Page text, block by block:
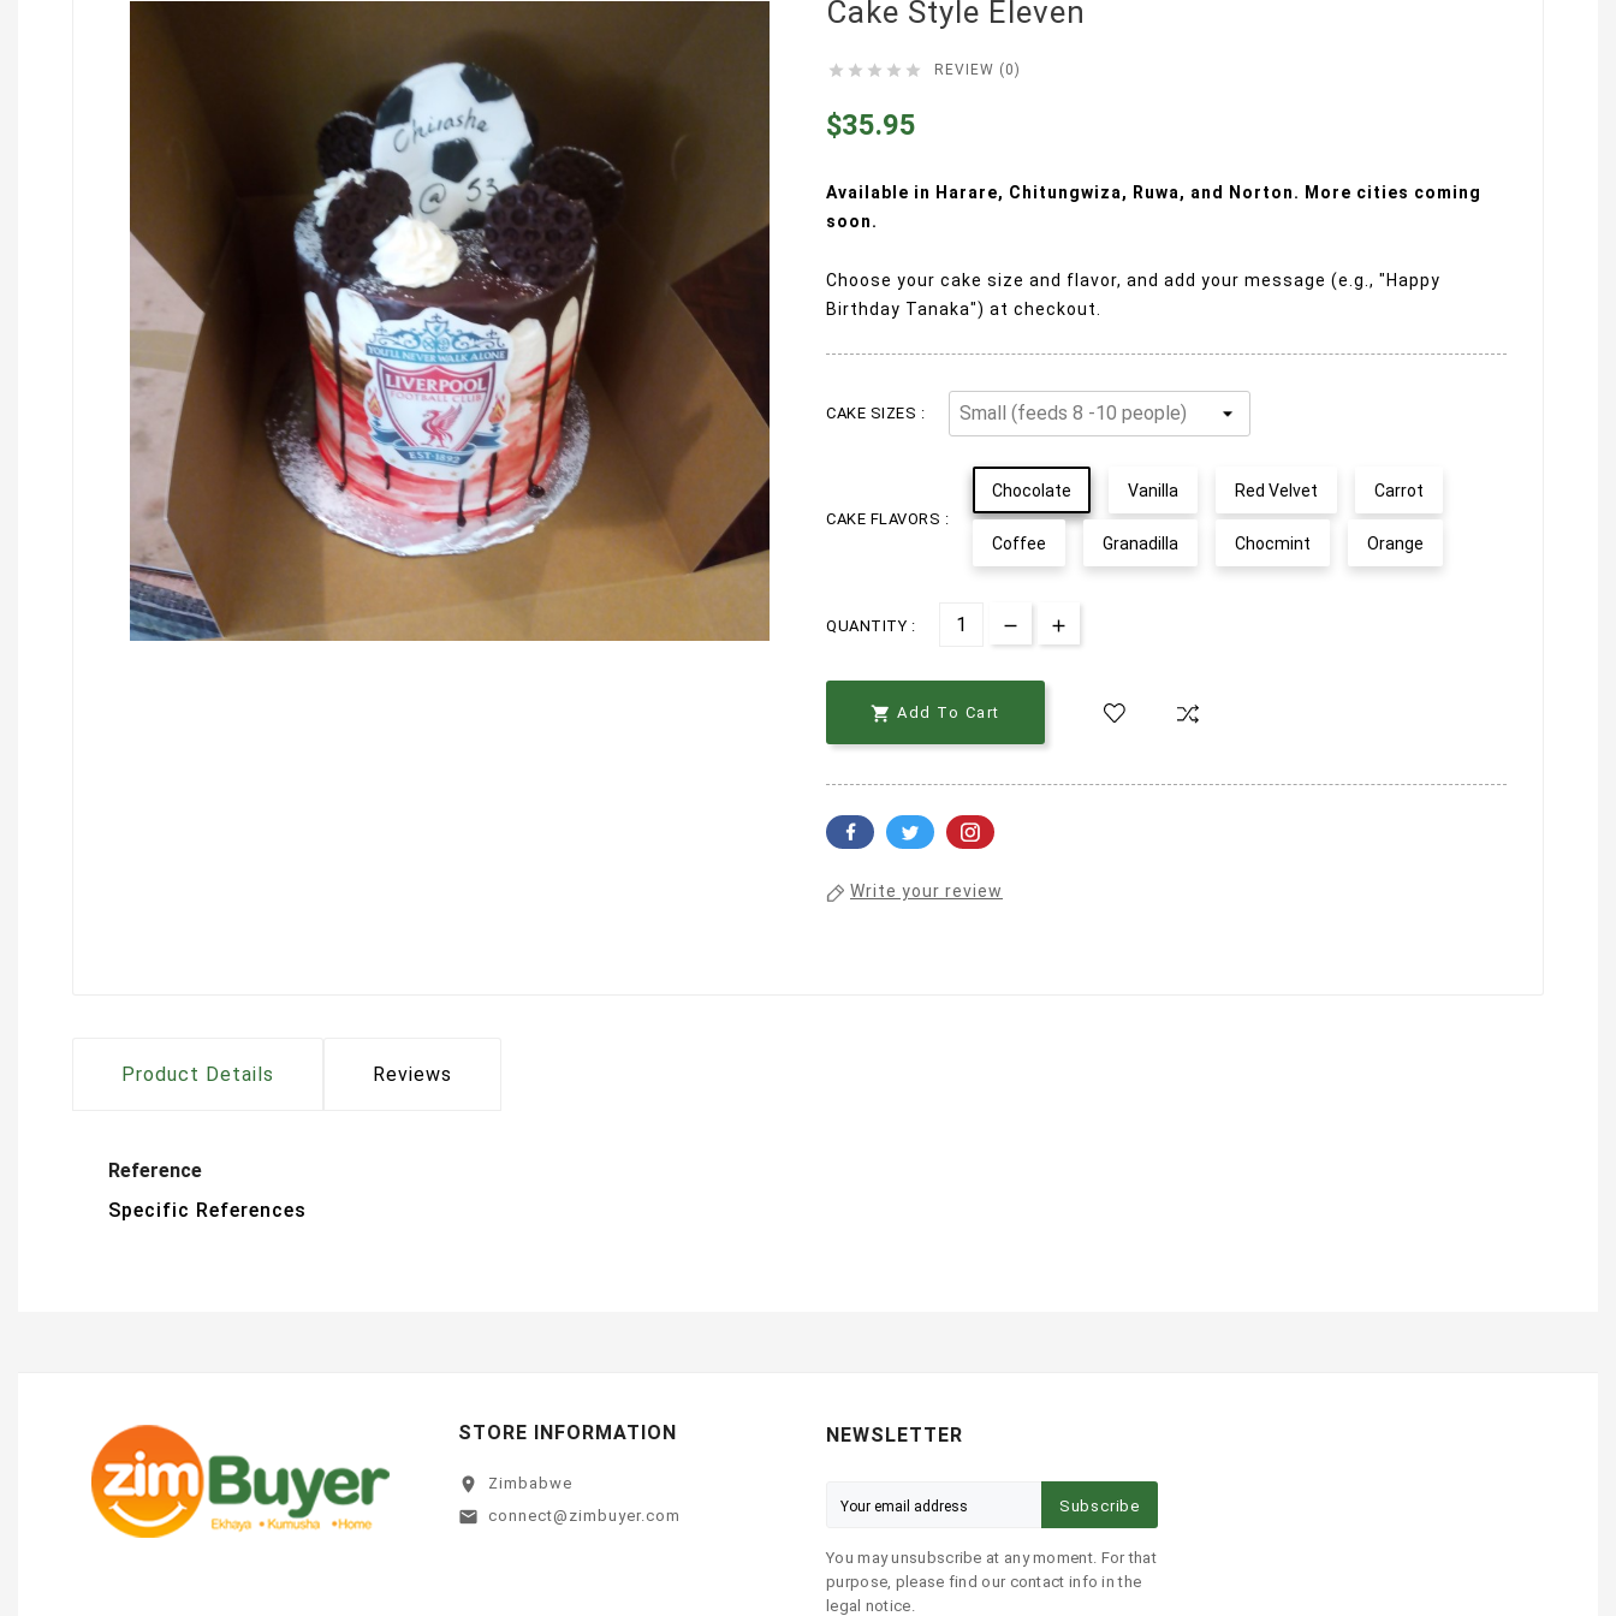
Cake Style Eleven
     REVIEW (0)
$35.95
Available in Harare, Chitungwiza, Ruwa, and Norton. More cities coming
soon.
Choose your cake size and flavor, and add your message (e.g., "Happy
Birthday Tanaka") at checkout.
CAKE SIZES :
CAKE FLAVORS :
Chocolate Vanilla Red Velvet Carrot
Coffee Granadilla Chocmint Orange
QUANTITY :
 Add To Cart
Write your review
Product Details Reviews
Reference
Specific References
STORE INFORMATION
location_on Zimbabwe
email connect@zimbuyer.com
NEWSLETTER
Subscribe
You may unsubscribe at any moment. For that
purpose, please find our contact info in the
legal notice.